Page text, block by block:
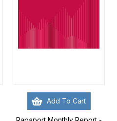
Add To Cart